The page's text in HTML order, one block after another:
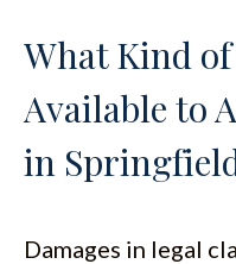
What Kind
Available to
in
Damages in legal